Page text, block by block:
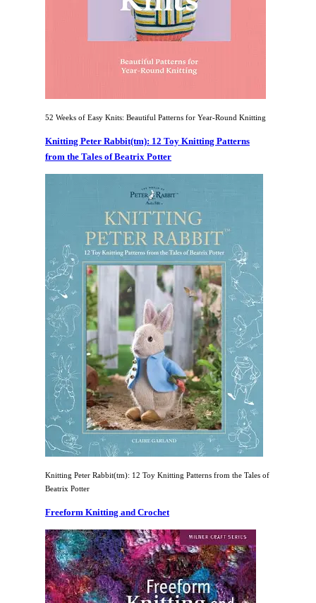
52 Weeks of Easy Knits: Beautiful Patterns for Year-Round Knitting
Knitting Peter Rabbit(tm): 12 Toy Knitting Patterns
from the Tales of Beatrix Potter
Knitting Peter Rabbit(tm): 12 Toy Knitting Patterns from the Tales of
Beatrix Potter
Freeform Knitting and Crochet